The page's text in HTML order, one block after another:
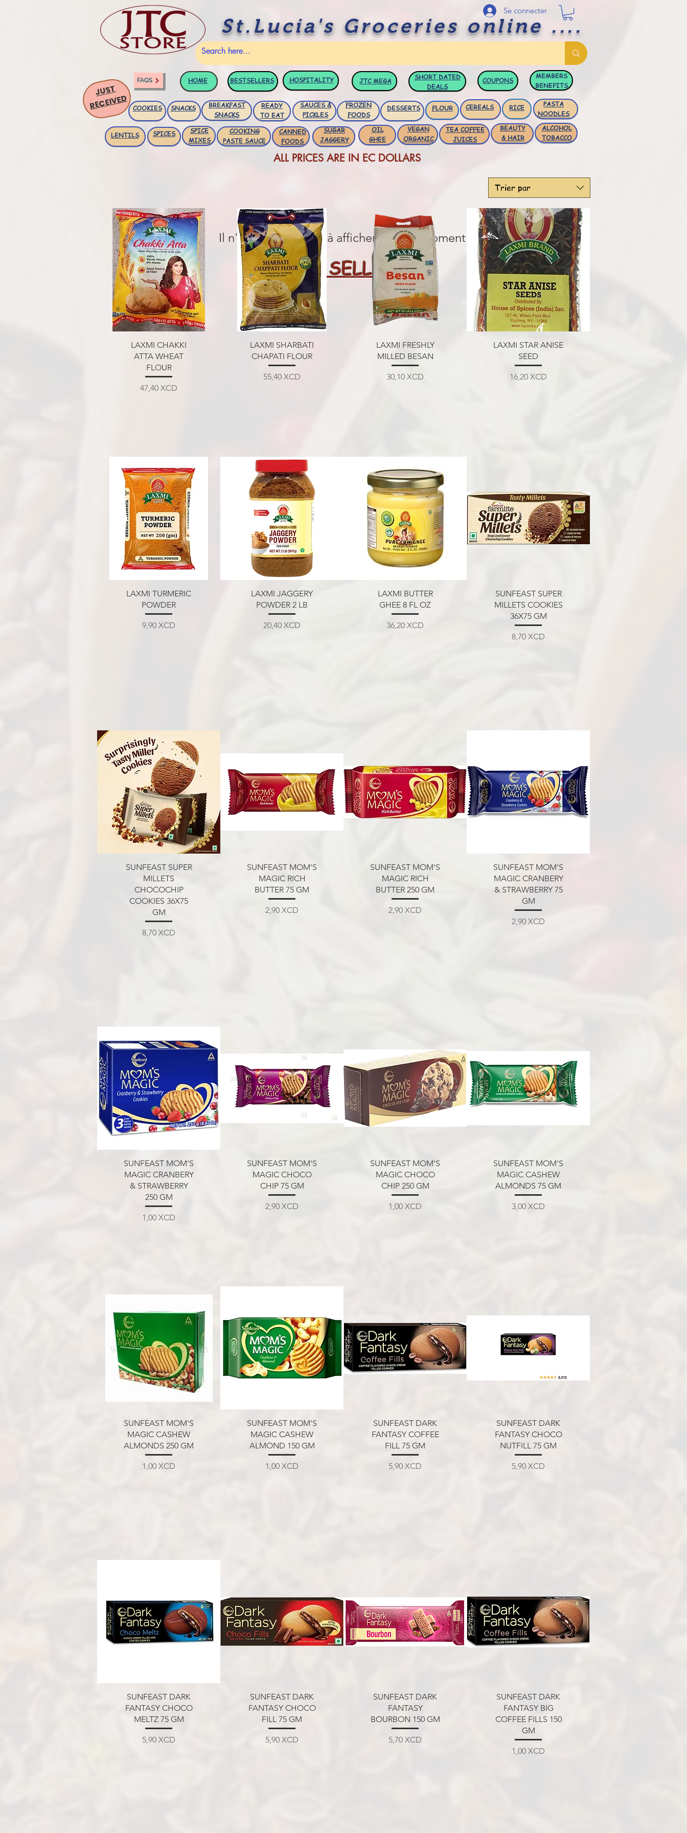
St.Lucia's Groceries online ....
Se connecter
FAQS HOME BESTSELLERS HOSPITALITY JTCMEGA
SHORT DATED
DEALS
COUPONS
MEMBERS
BENEFITS
JUST
RECEIVED COOKIES SNACKS
BREAKFAST
SNACKS
READY
TO EAT
SAUCES &
PICKLES
FROZEN
FOODS
DESSERTS FLOUR RICE
CEREALS
PASTA
NOODLES
LENTILS SPICES
SPICE
MIXES
COOKING
PASTE SAUCE
CANNED
FOODS
OIL
GHEE
VEGAN
ORGANIC
TEA COFFEE
JUICES
BEAUTY
& HAIR
ALCOHOL
TOBACCO
SUGAR
JAGGERY
ALL PRICES ARE IN EC DOLLARS
BEST SELLERS
Il n'y a aucun article à afficher pour le moment.
Trier par
Aperçu rapide
LAXMI CHAKKI
ATTA WHEAT
FLOUR
Prix
47,40 XCD
Aperçu rapide
LAXMI SHARBATI
CHAPATI FLOUR
Prix
55,40 XCD
Aperçu rapide
LAXMI FRESHLY
MILLED BESAN
Prix
30,10 XCD
Aperçu rapide
LAXMI STAR ANISE
SEED
Prix
16,20 XCD
Aperçu rapide
LAXMI TURMERIC
POWDER
Prix
9,90 XCD
Aperçu rapide
LAXMI JAGGERY
POWDER 2 LB
Prix
20,40 XCD
Aperçu rapide
LAXMI BUTTER
GHEE 8 FL OZ
Prix
36,20 XCD
Aperçu rapide
SUNFEAST SUPER
MILLETS COOKIES
36X75 GM
Prix
8,70 XCD
Aperçu rapide
SUNFEAST SUPER
MILLETS
CHOCOCHIP
COOKIES 36X75
GM
Prix
8,70 XCD
Aperçu rapide
SUNFEAST MOM'S
MAGIC RICH
BUTTER 75 GM
Prix
2,90 XCD
Aperçu rapide
SUNFEAST MOM'S
MAGIC RICH
BUTTER 250 GM
Prix
2,90 XCD
Aperçu rapide
SUNFEAST MOM'S
MAGIC CRANBERY
& STRAWBERRY 75
GM
Prix
2,90 XCD
Aperçu rapide
SUNFEAST MOM'S
MAGIC CRANBERY
& STRAWBERRY
250 GM
Prix
1,00 XCD
Aperçu rapide
SUNFEAST MOM'S
MAGIC CHOCO
CHIP 75 GM
Prix
2,90 XCD
Aperçu rapide
SUNFEAST MOM'S
MAGIC CHOCO
CHIP 250 GM
Prix
1,00 XCD
Aperçu rapide
SUNFEAST MOM'S
MAGIC CASHEW
ALMONDS 75 GM
Prix
3,00 XCD
Aperçu rapide
SUNFEAST MOM'S
MAGIC CASHEW
ALMONDS 250 GM
Prix
1,00 XCD
Aperçu rapide
SUNFEAST MOM'S
MAGIC CASHEW
ALMOND 150 GM
Prix
1,00 XCD
Aperçu rapide
SUNFEAST DARK
FANTASY COFFEE
FILL 75 GM
Prix
5,90 XCD
Aperçu rapide
SUNFEAST DARK
FANTASY CHOCO
NUTFILL 75 GM
Prix
5,90 XCD
Aperçu rapide
SUNFEAST DARK
FANTASY CHOCO
MELTZ 75 GM
Prix
5,90 XCD
Aperçu rapide
SUNFEAST DARK
FANTASY CHOCO
FILL 75 GM
Prix
5,90 XCD
Aperçu rapide
SUNFEAST DARK
FANTASY
BOURBON 150 GM
Prix
5,70 XCD
Aperçu rapide
SUNFEAST DARK
FANTASY BIG
COFFEE FILLS 150
GM
Prix
1,00 XCD